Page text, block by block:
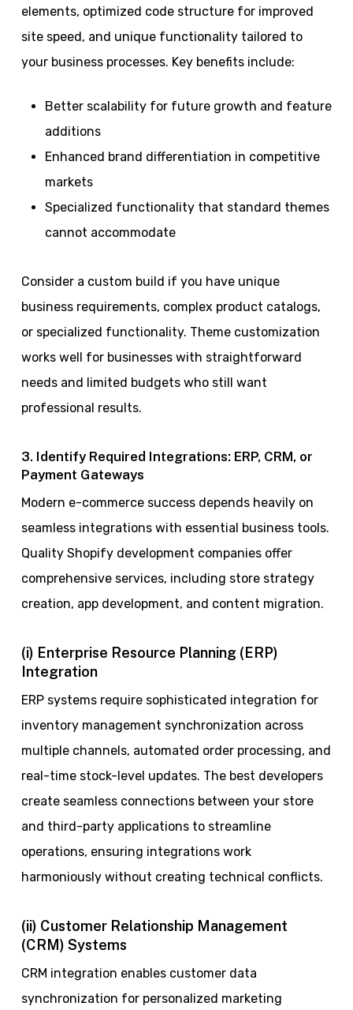
elements, optimized code structure for improved
site speed, and unique functionality tailored to
your business processes. Key benefits include:
Better scalability for future growth and feature
additions
Enhanced brand differentiation in competitive
markets
Specialized functionality that standard themes
cannot accommodate
Consider a custom build if you have unique
business requirements, complex product catalogs,
or specialized functionality. Theme customization
works well for businesses with straightforward
needs and limited budgets who still want
professional results.
3. Identify Required Integrations: ERP, CRM, or
Payment Gateways
Modern e-commerce success depends heavily on
seamless integrations with essential business tools.
Quality Shopify development companies offer
comprehensive services, including store strategy
creation, app development, and content migration.
(i) Enterprise Resource Planning (ERP)
Integration
ERP systems require sophisticated integration for
inventory management synchronization across
multiple channels, automated order processing, and
real-time stock-level updates. The best developers
create seamless connections between your store
and third-party applications to streamline
operations, ensuring integrations work
harmoniously without creating technical conflicts.
(ii) Customer Relationship Management
(CRM) Systems
CRM integration enables customer data
synchronization for personalized marketing